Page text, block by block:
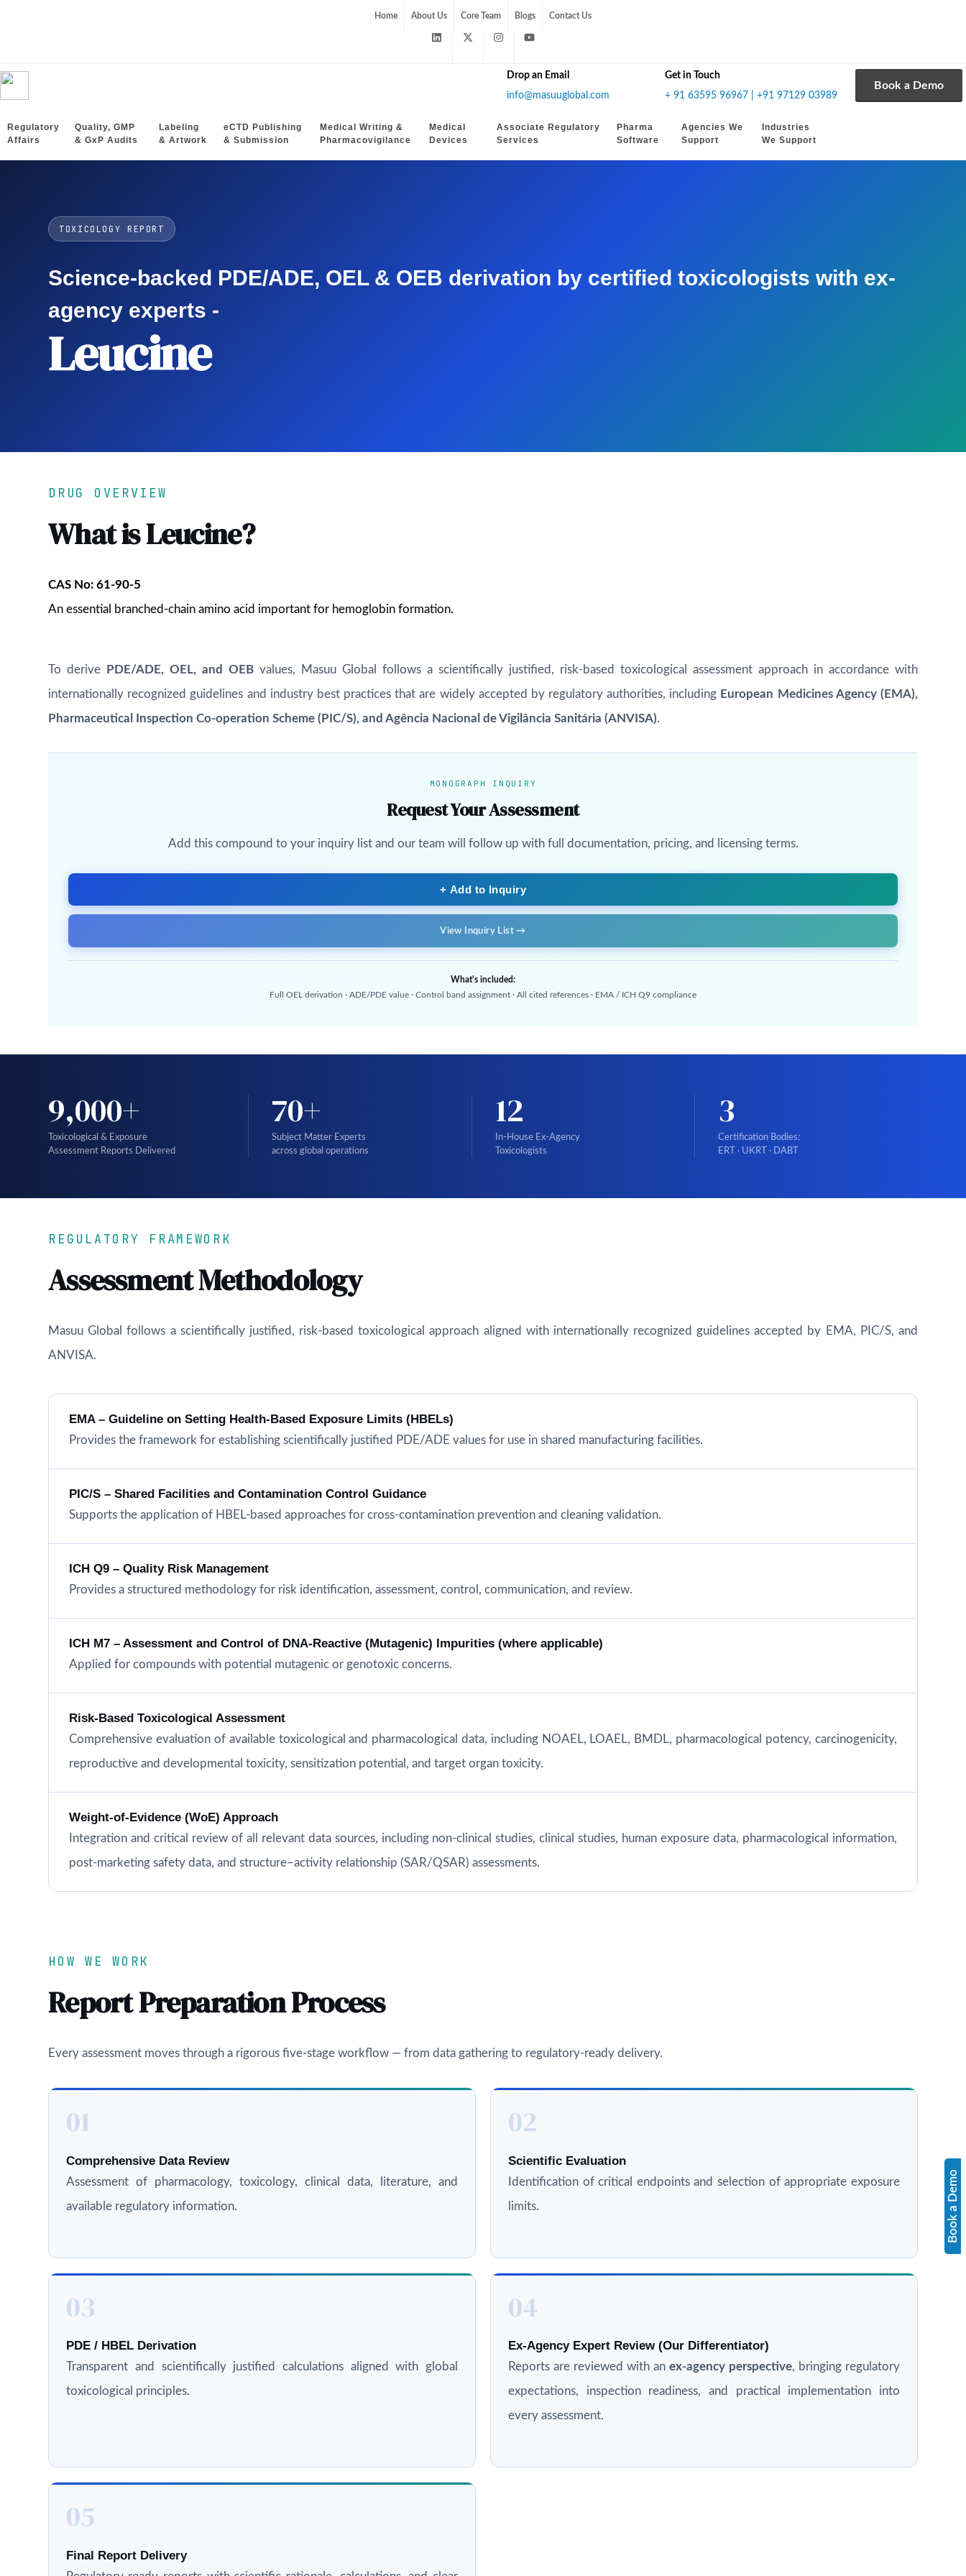
Home About Us Core Team Blogs Contact Us
Drop an Email
info@masuuglobal.com
Get in Touch
+ 91 63595 96967 | +91 97129 03989
Book a Demo
Regulatory
Affairs
Quality, GMP
& GxP Audits
Labeling
& Artwork
eCTD Publishing
& Submission
Medical Writing &
Pharmacovigilance
Medical
Devices
Associate Regulatory
Services
Pharma
Software
Agencies We
Support
Industries
We Support
TOXICOLOGY REPORT
Science-backed PDE/ADE, OEL & OEB derivation by certified toxicologists with ex-
agency experts -
Leucine
DRUG OVERVIEW
What is Leucine?
CAS No: 61-90-5
An essential branched-chain amino acid important for hemoglobin formation.
To derive PDE/ADE, OEL, and OEB values, Masuu Global follows a scientifically justified, risk-based toxicological assessment approach in accordance with
internationally recognized guidelines and industry best practices that are widely accepted by regulatory authorities, including European Medicines Agency (EMA),
Pharmaceutical Inspection Co-operation Scheme (PIC/S), and Agência Nacional de Vigilância Sanitária (ANVISA).
MONOGRAPH INQUIRY
Request Your Assessment
Add this compound to your inquiry list and our team will follow up with full documentation, pricing, and licensing terms.
+ Add to Inquiry
View Inquiry List →
What's included:
Full OEL derivation · ADE/PDE value · Control band assignment · All cited references · EMA / ICH Q9 compliance
9,000+
Toxicological & Exposure
Assessment Reports Delivered
70+
Subject Matter Experts
across global operations
12
In-House Ex-Agency
Toxicologists
3
Certification Bodies:
ERT · UKRT · DABT
REGULATORY FRAMEWORK
Assessment Methodology
Masuu Global follows a scientifically justified, risk-based toxicological approach aligned with internationally recognized guidelines accepted by EMA, PIC/S, and
ANVISA.
EMA – Guideline on Setting Health-Based Exposure Limits (HBELs)
Provides the framework for establishing scientifically justified PDE/ADE values for use in shared manufacturing facilities.
PIC/S – Shared Facilities and Contamination Control Guidance
Supports the application of HBEL-based approaches for cross-contamination prevention and cleaning validation.
ICH Q9 – Quality Risk Management
Provides a structured methodology for risk identification, assessment, control, communication, and review.
ICH M7 – Assessment and Control of DNA-Reactive (Mutagenic) Impurities (where applicable)
Applied for compounds with potential mutagenic or genotoxic concerns.
Risk-Based Toxicological Assessment
Comprehensive evaluation of available toxicological and pharmacological data, including NOAEL, LOAEL, BMDL, pharmacological potency, carcinogenicity,
reproductive and developmental toxicity, sensitization potential, and target organ toxicity.
Weight-of-Evidence (WoE) Approach
Integration and critical review of all relevant data sources, including non-clinical studies, clinical studies, human exposure data, pharmacological information,
post-marketing safety data, and structure–activity relationship (SAR/QSAR) assessments.
HOW WE WORK
Report Preparation Process
Every assessment moves through a rigorous five-stage workflow — from data gathering to regulatory-ready delivery.
01
Comprehensive Data Review
Assessment of pharmacology, toxicology, clinical data, literature, and
available regulatory information.
02
Scientific Evaluation
Identification of critical endpoints and selection of appropriate exposure
limits.
03
PDE / HBEL Derivation
Transparent and scientifically justified calculations aligned with global
toxicological principles.
04
Ex-Agency Expert Review (Our Differentiator)
Reports are reviewed with an ex-agency perspective, bringing regulatory
expectations, inspection readiness, and practical implementation into
every assessment.
05
Final Report Delivery
Book a Demo